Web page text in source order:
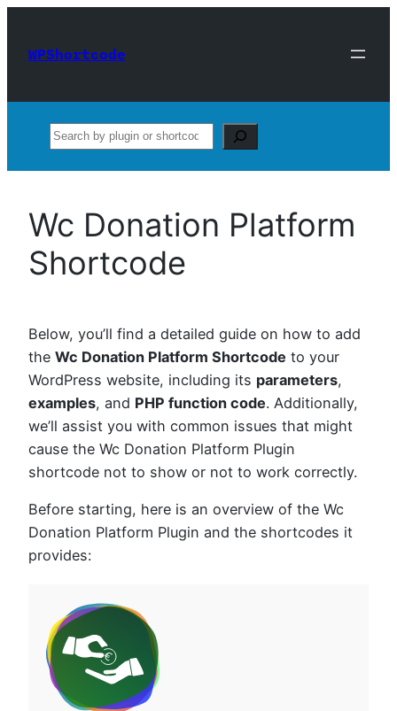
content
WPShortcode
Search
Wc Donation Platform
Shortcode
Below, you’ll find a detailed guide on how to add
the Wc Donation Platform Shortcode to your
WordPress website, including its parameters,
examples, and PHP function code. Additionally,
we’ll assist you with common issues that might
cause the Wc Donation Platform Plugin
shortcode not to show or not to work correctly.
Before starting, here is an overview of the Wc
Donation Platform Plugin and the shortcodes it
provides: